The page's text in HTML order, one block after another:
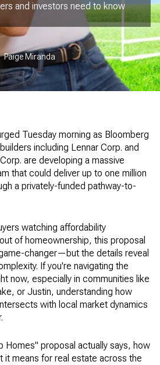
and investors need to know
Paige Miranda
Tuesday morning as Bloomberg
including Lennar Corp. and
are developing a massive
that could deliver up to one million
a privately-funded pathway-to-
watching affordability
of homeownership, this proposal
changer—but the details reveal
If you're navigating the
now, especially in communities like
or Justin, understanding how
with local market dynamics
Homes" proposal actually says, how
it means for real estate across the